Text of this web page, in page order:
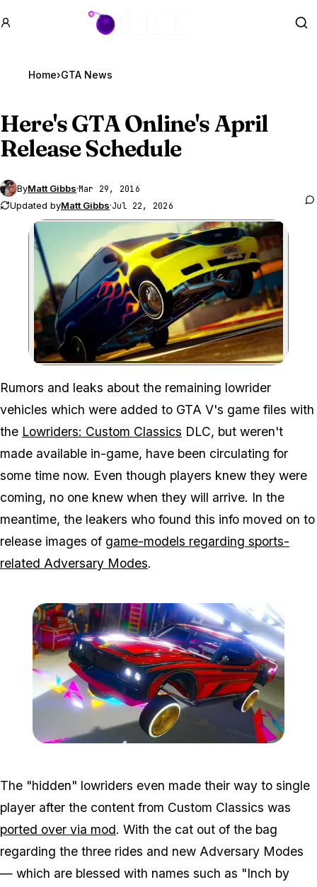
GTA BOOM
Home›GTA News
Here'sGTA Online's April
Release Schedule
ByMatt Gibbs·Mar 29, 2016
Updated byMatt Gibbs·Jul 22, 2026
Zoom image:
Rumors and leaks about the remaining lowrider
vehicles which were added to GTA V's game files with
the Lowriders: Custom Classics DLC, but weren't
made available in-game, have been circulating for
some time now. Even though players knew they were
coming, no one knew when they will arrive. In the
meantime, the leakers who found this info moved on to
release images of game-models regarding sports-
related Adversary Modes.
The "hidden" lowriders even made their way to single
player after the content from Custom Classics was
ported over via mod. With the cat out of the bag
regarding the three rides and new Adversary Modes
— which are blessed with names such as "Inch by